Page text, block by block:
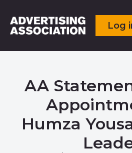
Log
AA
Humza